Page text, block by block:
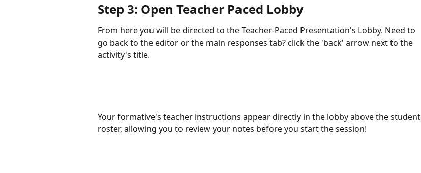
Step 3: Open Teacher Paced Lobby
From here you will be directed to the Teacher-Paced Presentation's Lobby. Need to
go back to the editor or the main responses tab? click the 'back' arrow next to the
activity's title.
Your formative's teacher instructions appear directly in the lobby above the student
roster, allowing you to review your notes before you start the session!